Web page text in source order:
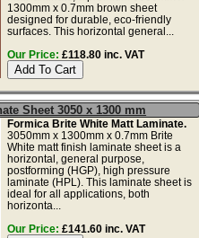
1300mm x 0.7mm brown sheet
designed for durable, eco-friendly
surfaces. This horizontal general...
Our Price: £118.80 inc. VAT
Sheet 3050 x 1300 mm
Formica Brite White Matt Laminate.
3050mm x 1300mm x 0.7mm Brite
White matt finish laminate sheet is a
horizontal, general purpose,
postforming (HGP), high pressure
laminate (HPL). This laminate sheet is
ideal for all applications, both
horizonta...
Our Price: £141.60 inc. VAT